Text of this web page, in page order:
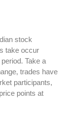
stock
take occur
Take a
trades have
participants,
points at